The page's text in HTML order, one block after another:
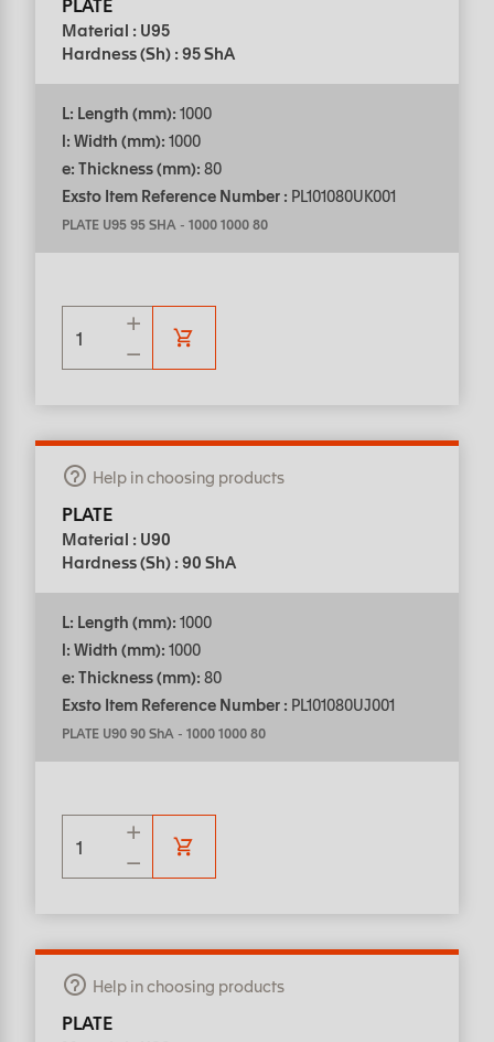
Material : U95
Hardness (Sh) : 95 ShA
L: Length (mm): 1000
l: Width (mm): 1000
e: Thickness (mm): 80
Exsto Item Reference Number : PL101080UK001
PLATE U95 95 SHA - 1000 1000 80
Help in choosing products
PLATE
Material : U90
Hardness (Sh) : 90 ShA
L: Length (mm): 1000
l: Width (mm): 1000
e: Thickness (mm): 80
Exsto Item Reference Number : PL101080UJ001
PLATE U90 90 ShA - 1000 1000 80
Help in choosing products
PLATE